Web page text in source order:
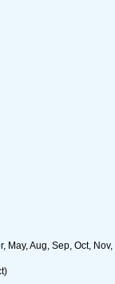
May, Aug, Sep, Oct,